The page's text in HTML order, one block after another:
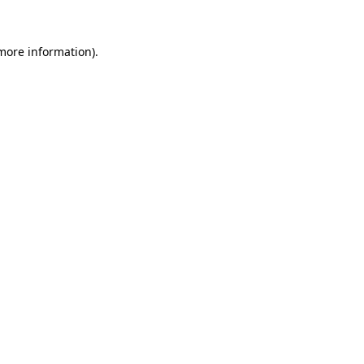
information).